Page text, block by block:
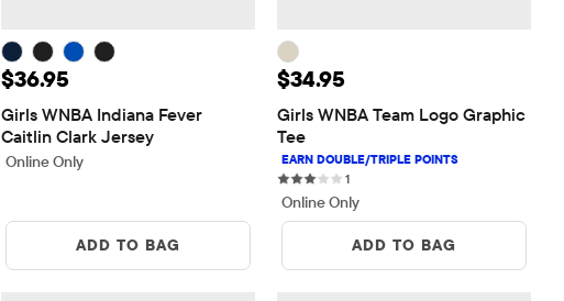
Price: $36.95
$36.95
Girls WNBA Indiana Fever
Caitlin Clark Jersey
Online Only
ADD TO BAG
Price: $34.95
$34.95
Girls WNBA Team Logo Graphic
Tee
11 reviews
Online Only
ADD TO BAG